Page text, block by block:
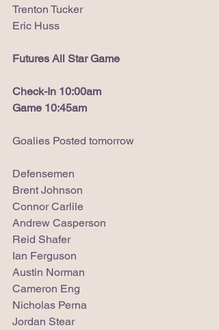
Trenton Tucker
Eric Huss
Futures All Star Game
Check-In 10:00am
Game 10:45am
Goalies Posted tomorrow
Defensemen
Brent Johnson
Connor Carlile
Andrew Casperson
Reid Shafer
Ian Ferguson
Austin Norman
Cameron Eng
Nicholas Perna
Jordan Stear